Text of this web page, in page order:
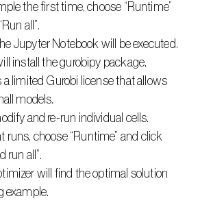
the first time, choose “Runtime”
all”.
Jupyter Notebook will be executed.
install the gurobipy package,
limited Gurobi license that allows
models.
and re-run individual cells.
runs, choose “Runtime” and click
run all”.
will find the optimal solution
example.